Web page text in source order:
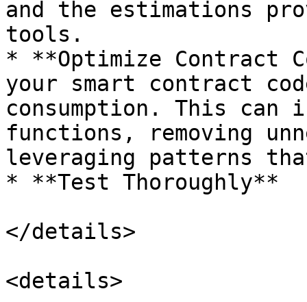
and the estimations
tools.
* **Optimize Contract
your smart contract
consumption. This
functions, removing
leveraging patterns
* **Test Thoroughly**
</details>
<details>